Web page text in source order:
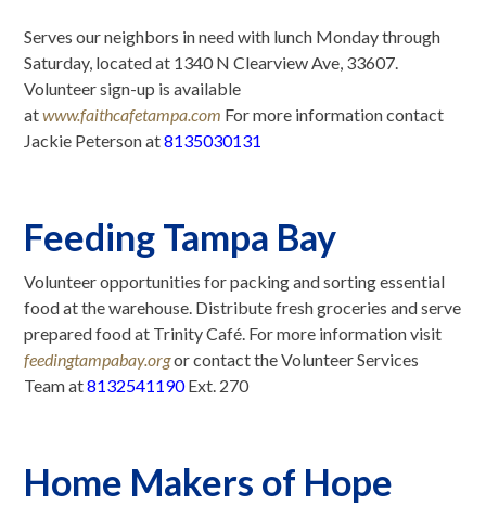
Serves our neighbors in need with lunch Monday through
Saturday, located at 1340 N Clearview Ave, 33607.
Volunteer sign-up is available
atwww.faithcafetampa.com For more information contact
Jackie Peterson at8135030131
Feeding Tampa Bay
Volunteer opportunities for packing and sorting essential
food at the warehouse. Distribute fresh groceries and serve
prepared food at Trinity Café. For more information visit
feedingtampabay.orgor contact the Volunteer Services
Team at8132541190Ext. 270
Home Makers of Hope